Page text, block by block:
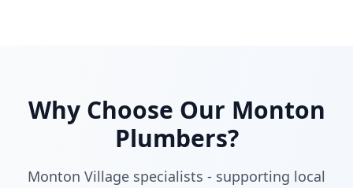
Why Choose Our Monton
Plumbers?
Monton Village specialists - supporting local